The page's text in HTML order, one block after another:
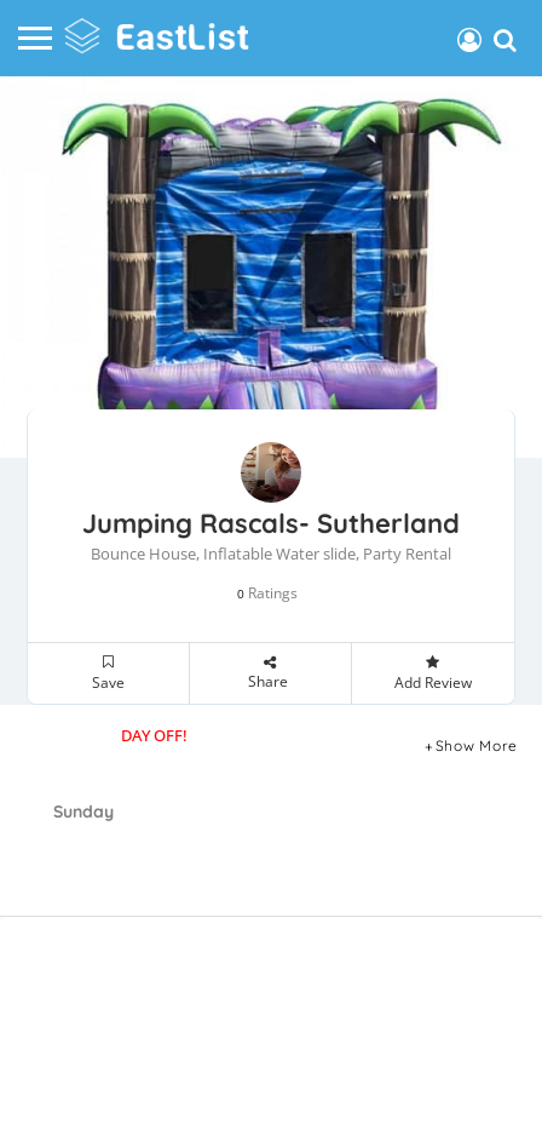
Jumping Rascals- Sutherland
Bounce House, Inflatable Water slide, Party Rental
0 Ratings
Save Share Add Review
Sunday
DAY OFF! Show More